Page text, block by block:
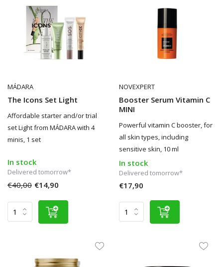
MÁDARA
The Icons Set Light
Affordable starter and/or trial
set Light from MÁDARA with 4
minis, 1 set
In stock
Delivered tomorrow*
€40,00 €14,90
NOVEXPERT
Booster Serum Vitamin C
MINI
Powerful vitamin C booster, for
all skin types, including
sensitive skin, 10 ml
In stock
Delivered tomorrow*
€17,90